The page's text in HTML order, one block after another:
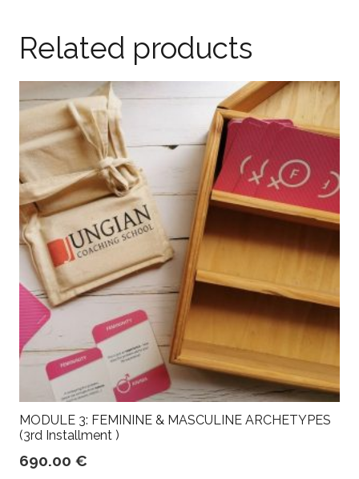
Related products
MODULE 3: FEMININE & MASCULINE ARCHETYPES
(3rd Installment )
690.00 €